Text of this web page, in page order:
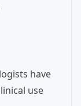
have
use